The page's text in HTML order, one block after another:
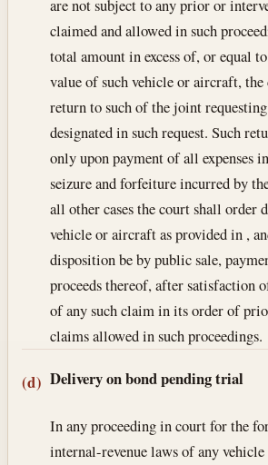
are not subject to any prior or
claimed and allowed in such
total amount in excess of, or equal
value of such vehicle or aircraft,
return to such of the joint
designated in such request. Such
only upon payment of all expenses
seizure and forfeiture incurred by
all other cases the court shall order
vehicle or aircraft as provided in ,
disposition be by public sale,
proceeds thereof, after satisfaction
of any such claim in its order of
claims allowed in such proceedings.
(d) Delivery on bond pending trial
In any proceeding in court for the
internal-revenue laws of any